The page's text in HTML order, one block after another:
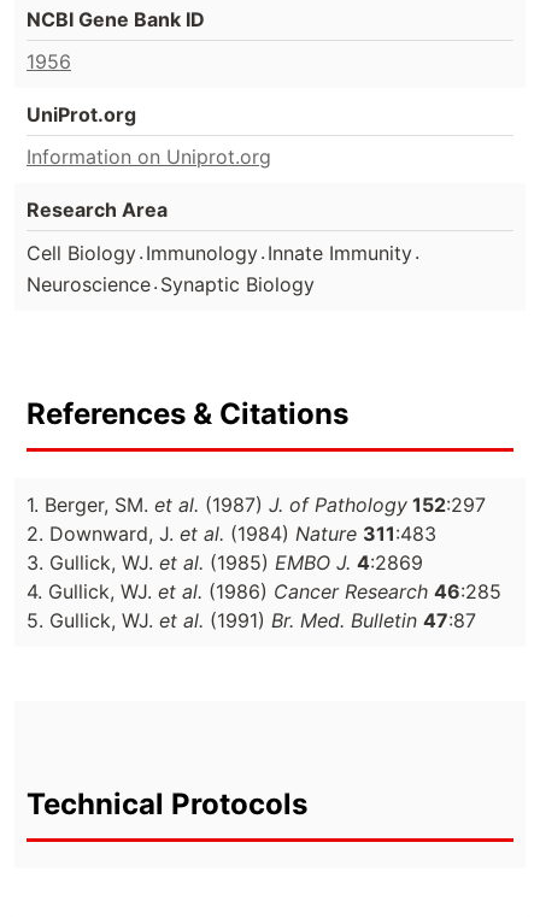
NCBI Gene Bank ID
1956
UniProt.org
Information on Uniprot.org
Research Area
Cell Biology. Immunology. Innate Immunity.
Neuroscience. Synaptic Biology
References & Citations
1. Berger, SM. et al. (1987) J. of Pathology 152:297
2. Downward, J. et al. (1984) Nature 311:483
3. Gullick, WJ. et al. (1985) EMBO J. 4:2869
4. Gullick, WJ. et al. (1986) Cancer Research 46:285
5. Gullick, WJ. et al. (1991) Br. Med. Bulletin 47:87
Technical Protocols